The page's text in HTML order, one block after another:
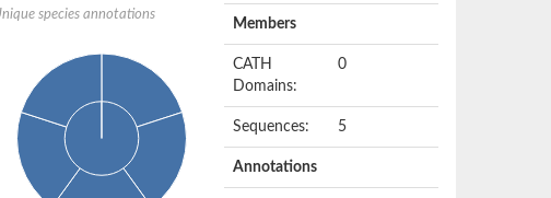
species annotations
Members
CATH
Domains:
0
Sequences: 5
Annotations